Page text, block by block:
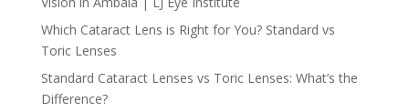
Which Cataract Lens is Right for You? Standard vs
Toric Lenses
Standard Cataract Lenses vs Toric Lenses: What’s the
Difference?